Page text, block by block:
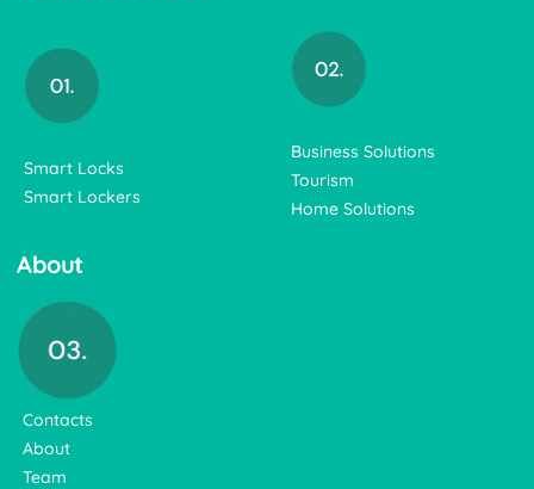
Smart Locks
Smart Lockers
Business Solutions
Tourism
Home Solutions
About
Contacts
About
Team